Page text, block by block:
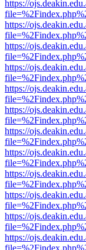
https://
https://
https://
https://
https://
https://
https://
https://
https://
https://
https://
https://